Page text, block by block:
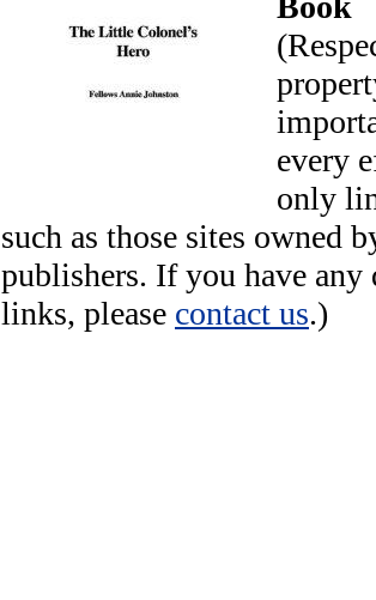
every
only
such as those sites owned
publishers. If you have any
links, please contact us.)